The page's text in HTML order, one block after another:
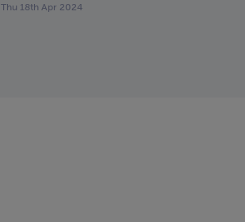
Thu 18th Apr 2024